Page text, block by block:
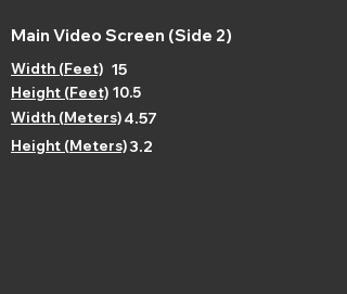
Main Video Screen (Side 2)
15
Width (Feet)
Height (Feet) 10.5
Width (Meters)4.57
Height (Meters)3.2